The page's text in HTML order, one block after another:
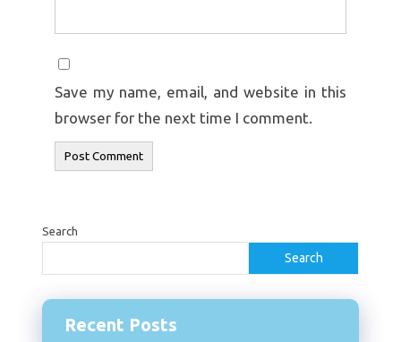
Save my name, email, and website in this
browser for the next time I comment.
Search
Search
Recent Posts